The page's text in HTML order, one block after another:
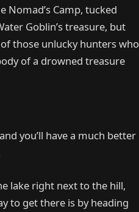
Nomad’s Camp, tucked
Goblin’s treasure, but
those unlucky hunters who
of a drowned treasure
you’ll have a much better
lake right next to the hill,
to get there is by heading